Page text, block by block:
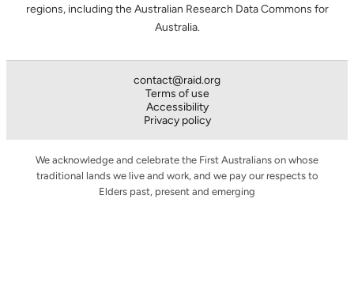
regions, including the Australian Research Data Commons for
Australia.
contact@raid.org
Terms of use
Accessibility
Privacy policy
We acknowledge and celebrate the First Australians on whose
traditional lands we live and work, and we pay our respects to
Elders past, present and emerging